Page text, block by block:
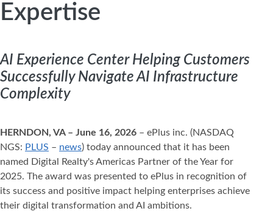
Expertise
AI Experience Center Helping Customers
Successfully Navigate AI Infrastructure
Complexity
HERNDON, VA – June 16, 2026 – ePlus inc. (NASDAQ
NGS: PLUS – news) today announced that it has been
named Digital Realty's Americas Partner of the Year for
2025. The award was presented to ePlus in recognition of
its success and positive impact helping enterprises achieve
their digital transformation and AI ambitions.